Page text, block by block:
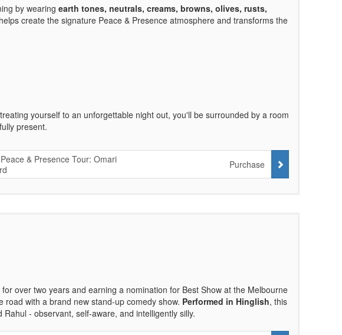
by wearing earth tones, neutrals, creams, browns, olives, rusts,
create the signature Peace & Presence atmosphere and transforms the
yourself to an unforgettable night out, you'll be surrounded by a room
present.
& Presence Tour: Omari
Purchase
over two years and earning a nomination for Best Show at the Melbourne
with a brand new stand-up comedy show. Performed in Hinglish, this
- observant, self-aware, and intelligently silly.